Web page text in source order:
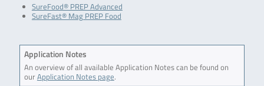
SureFood® PREP Advanced
SureFast® Mag PREP Food
Application Notes
An overview of all available Application Notes can be found on
ourApplication Notes page.